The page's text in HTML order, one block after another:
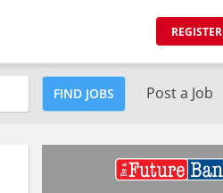
REGISTER
FIND JOBS Post a Job